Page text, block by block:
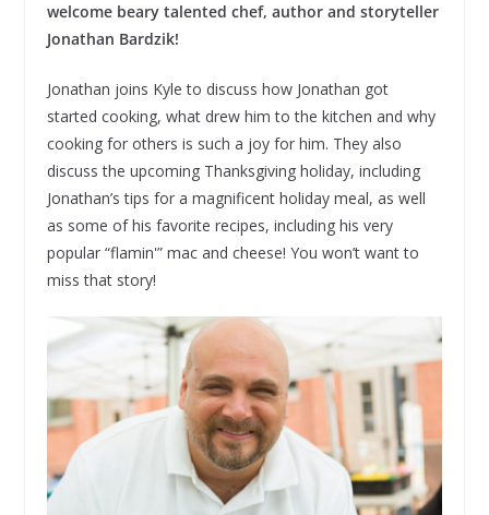
welcome beary talented chef, author and storyteller
Jonathan Bardzik!
Jonathan joins Kyle to discuss how Jonathan got
started cooking, what drew him to the kitchen and why
cooking for others is such a joy for him. They also
discuss the upcoming Thanksgiving holiday, including
Jonathan’s tips for a magnificent holiday meal, as well
as some of his favorite recipes, including his very
popular “flamin'” mac and cheese! You won’t want to
miss that story!